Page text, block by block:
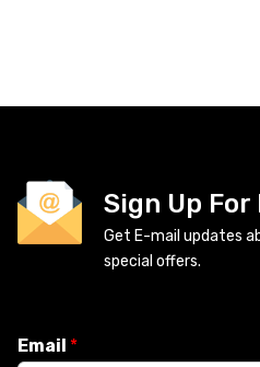
Sign Up
Get E-mail updates
special offers.
Email *